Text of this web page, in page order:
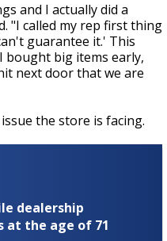
and I actually did a
"I called my rep first thing
guarantee it.' This
bought big items early,
next door that we are
the store is facing.
dealership
at the age of 71